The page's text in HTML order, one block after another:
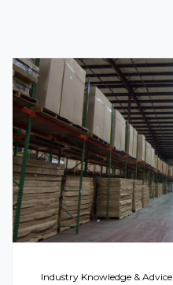
Industry Knowledge & Advice